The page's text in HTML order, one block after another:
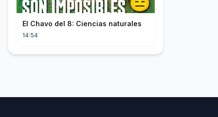
El Chavo del 8: Ciencias naturales
14:54